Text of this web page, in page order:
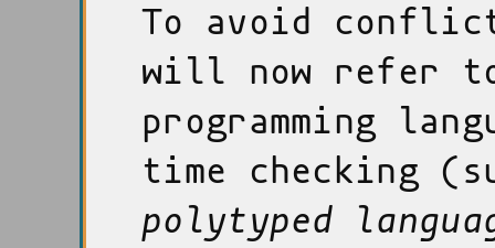
To avoid
will now refer
programming
time checking
polytyped